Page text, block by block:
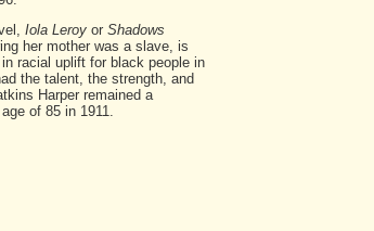
Iola Leroy or Shadows
her mother was a slave, is
racial uplift for black people in
the talent, the strength, and
Harper remained a
of 85 in 1911.